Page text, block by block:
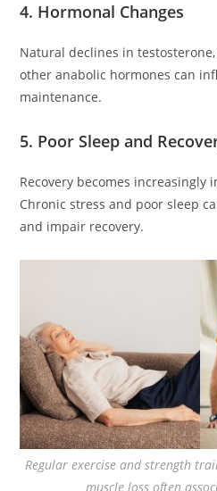
4. Hormonal Changes
Natural declines in
other anabolic hormones can
maintenance.
5. Poor Sleep and
Recovery becomes increasingly
Chronic stress and poor sleep
and impair recovery.
Regular exercise and strength
muscle loss often